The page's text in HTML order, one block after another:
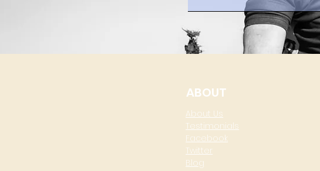
ABOUT
About Us
Testimonials
Facebook
Twitter
Blog